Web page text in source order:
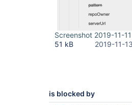
Screenshot 2019-11-
51 kB
2019-11-
is blocked by